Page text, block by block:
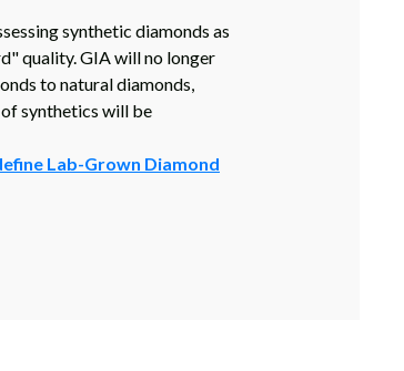
synthetic diamonds as
quality. GIA will no longer
to natural diamonds,
synthetics will be
Lab-Grown Diamond